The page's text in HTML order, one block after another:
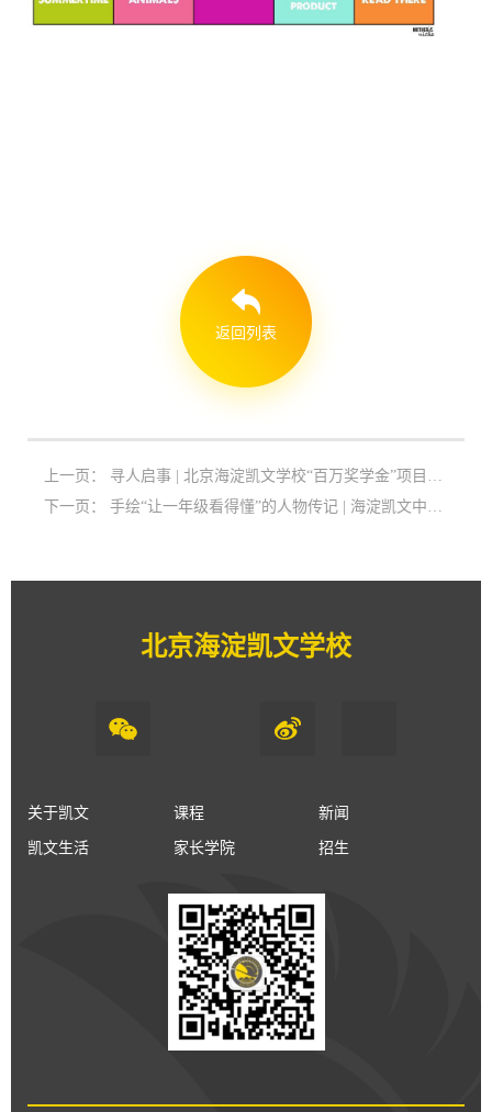
返回列表
上一页： 寻人启事 | 北京海淀凯文学校“百万奖学金”项目启动
下一页： 手绘“让一年级看得懂”的人物传记 | 海淀凯文中学语文特色教学
北京海淀凯文学校
关于凯文 课程 新闻
凯文生活 家长学院 招生